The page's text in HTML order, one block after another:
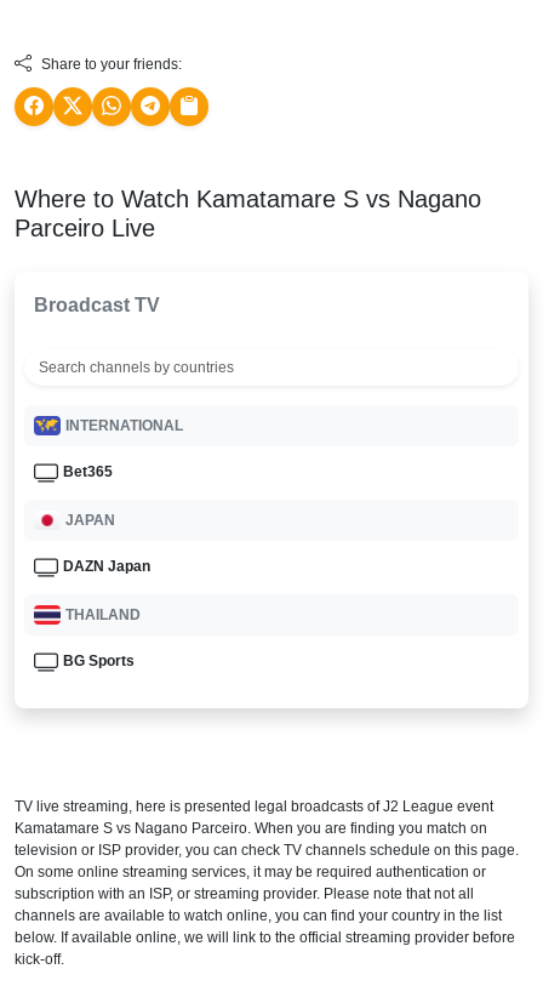
Share to your friends:
Where to Watch Kamatamare S vs Nagano
Parceiro Live
Broadcast TV
INTERNATIONAL
Bet365
JAPAN
DAZN Japan
THAILAND
BG Sports
TV live streaming, here is presented legal broadcasts ofJ2 League event
Kamatamare S vs Nagano Parceiro. When you are finding you match on
television or ISP provider, you can check TV channels schedule on this page.
On some online streaming services, it may be required authentication or
subscription with an ISP, or streaming provider. Please note that not all
channels are available to watch online, you can find your country in the list
below. If available online, we will link to the official streaming provider before
kick-off.